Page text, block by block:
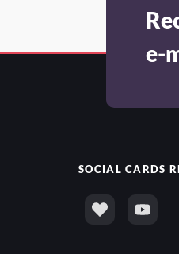
e-
SOCIALCARDS